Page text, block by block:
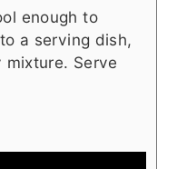
enough to
a serving dish,
Serve